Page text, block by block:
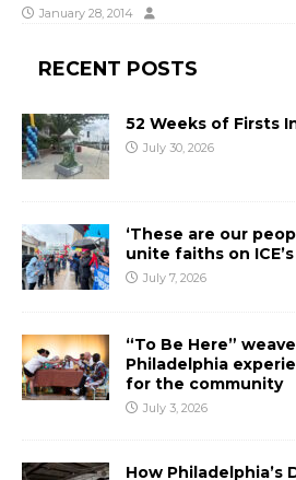
January 28, 2014
RECENT POSTS
52 Weeks of Firsts
July 30, 2026
‘These are our
unite faiths on
July 7, 2026
“To Be Here”
Philadelphia
for the community
July 3, 2026
How Philadelphia’s